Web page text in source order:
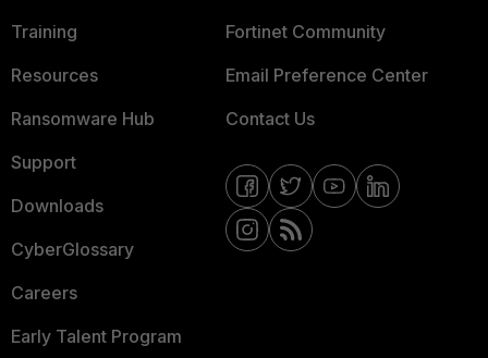
Training
Resources
Ransomware Hub
Support
Downloads
CyberGlossary
Careers
Early Talent Program
Fortinet Community
Email Preference Center
Contact Us